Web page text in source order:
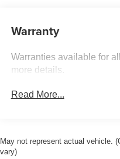
Towing Equipment -
Gas-Pressurized
16.1 Gal. Fuel Tank
Multi-Link Rear
Warranty
Warranties available for
more details.
Read More...
May not represent actual vehicle.
vary)